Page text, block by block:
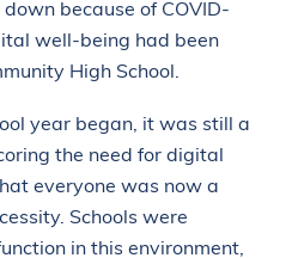
because of COVID-
well-being had been
High School.
year began, it was still a
the need for digital
everyone was now a
Schools were
in this environment,